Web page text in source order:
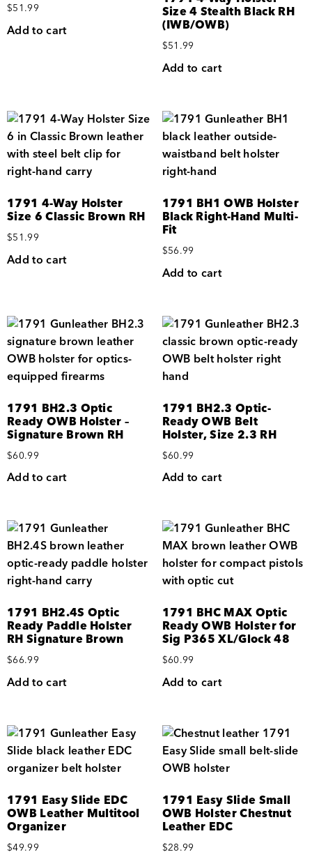
$51.99
Add to cart
Size 4 Stealth Black RH
(IWB/OWB)
$51.99
Add to cart
1791 4-Way Holster
Size 6 Classic Brown RH
$51.99
Add to cart
1791 BH1 OWB Holster
Black Right-Hand Multi-
Fit
$56.99
Add to cart
1791 BH2.3 Optic
Ready OWB Holster –
Signature Brown RH
$60.99
Add to cart
1791 BH2.3 Optic-
Ready OWB Belt
Holster, Size 2.3 RH
$60.99
Add to cart
1791 BH2.4S Optic
Ready Paddle Holster
RH Signature Brown
$66.99
Add to cart
1791 BHC MAX Optic
Ready OWB Holster for
Sig P365 XL/Glock 48
$60.99
Add to cart
1791 Easy Slide EDC
OWB Leather Multitool
Organizer
$49.99
1791 Easy Slide Small
OWB Holster Chestnut
Leather EDC
$28.99